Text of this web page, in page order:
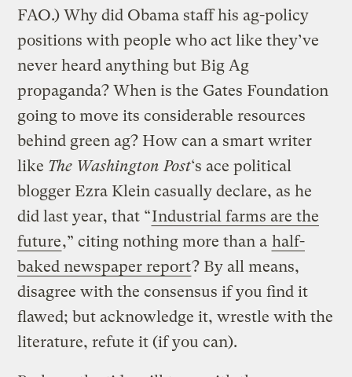
FAO.) Why did Obama staff his ag-policy
positions with people who act like they’ve
never heard anything but Big Ag
propaganda? When is the Gates Foundation
going to move its considerable resources
behind green ag? How can a smart writer
like The Washington Post‘s ace political
blogger Ezra Klein casually declare, as he
did last year, that “Industrial farms are the
future,” citing nothing more than a half-
baked newspaper report? By all means,
disagree with the consensus if you find it
flawed; but acknowledge it, wrestle with the
literature, refute it (if you can).